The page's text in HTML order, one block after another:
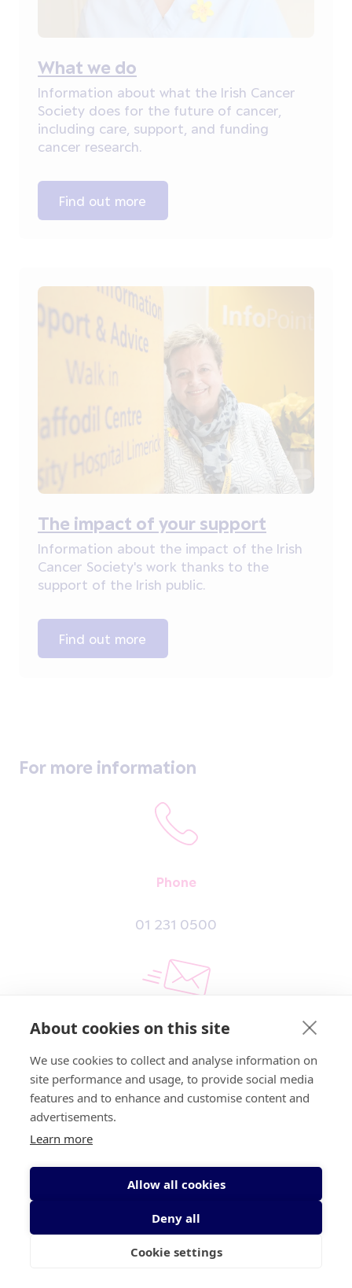
About cookies on this site
We use cookies to collect and analyse information on
site performance and usage, to provide social media
features and to enhance and customise content and
advertisements.
Learn more
Allow all cookies
Deny all
Cookie settings
What we do
Information about what the Irish Cancer
Society does for the future of cancer,
including care, support, and funding
cancer research.
Find out more
The impact of your support
Information about the impact of the Irish
Cancer Society's work thanks to the
support of the Irish public.
Find out more
For more information
Phone
01 231 0500
Email
info@irishcancer.ie
Call us for free
Send us an email